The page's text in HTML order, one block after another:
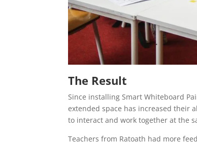
The Result
Since installing Smart Whiteboard
extended space has increased their
to interact and work together at the
Teachers from Ratoath had more